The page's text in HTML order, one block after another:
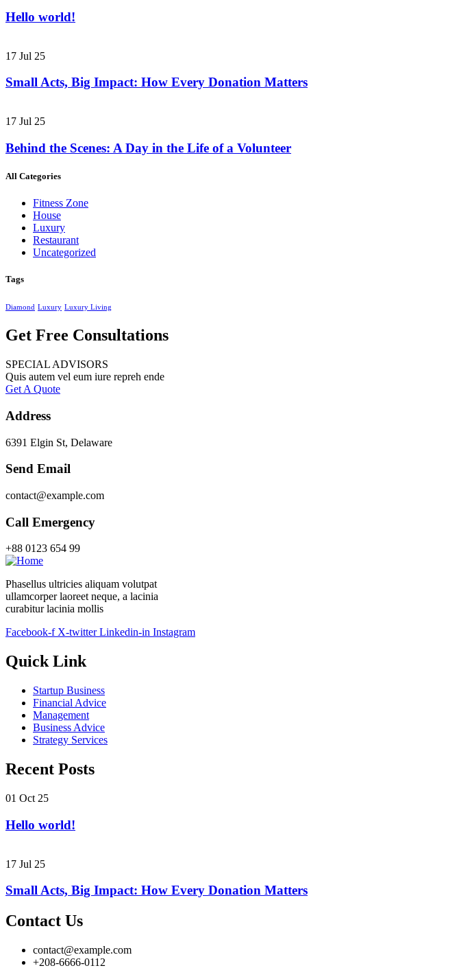
Hello world!
17 Jul 25
Small Acts, Big Impact: How Every Donation Matters
17 Jul 25
Behind the Scenes: A Day in the Life of a Volunteer
All Categories
Fitness Zone
House
Luxury
Restaurant
Uncategorized
Tags
Diamond Luxury Luxury Living
Get Free Consultations
SPECIAL ADVISORS
Quis autem vel eum iure repreh ende
Get A Quote
Address
6391 Elgin St, Delaware
Send Email
contact@example.com
Call Emergency
+88 0123 654 99
Phasellus ultricies aliquam volutpat
ullamcorper laoreet neque, a lacinia
curabitur lacinia mollis
Facebook-f X-twitter Linkedin-in Instagram
Quick Link
Startup Business
Financial Advice
Management
Business Advice
Strategy Services
Recent Posts
01 Oct 25
Hello world!
17 Jul 25
Small Acts, Big Impact: How Every Donation Matters
Contact Us
contact@example.com
+208-6666-0112